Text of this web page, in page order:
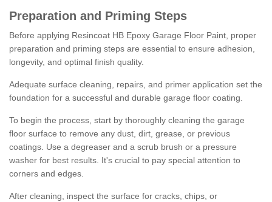
Preparation and Priming Steps
Before applying Resincoat HB Epoxy Garage Floor Paint, proper
preparation and priming steps are essential to ensure adhesion,
longevity, and optimal finish quality.
Adequate surface cleaning, repairs, and primer application set the
foundation for a successful and durable garage floor coating.
To begin the process, start by thoroughly cleaning the garage
floor surface to remove any dust, dirt, grease, or previous
coatings. Use a degreaser and a scrub brush or a pressure
washer for best results. It's crucial to pay special attention to
corners and edges.
After cleaning, inspect the surface for cracks, chips, or